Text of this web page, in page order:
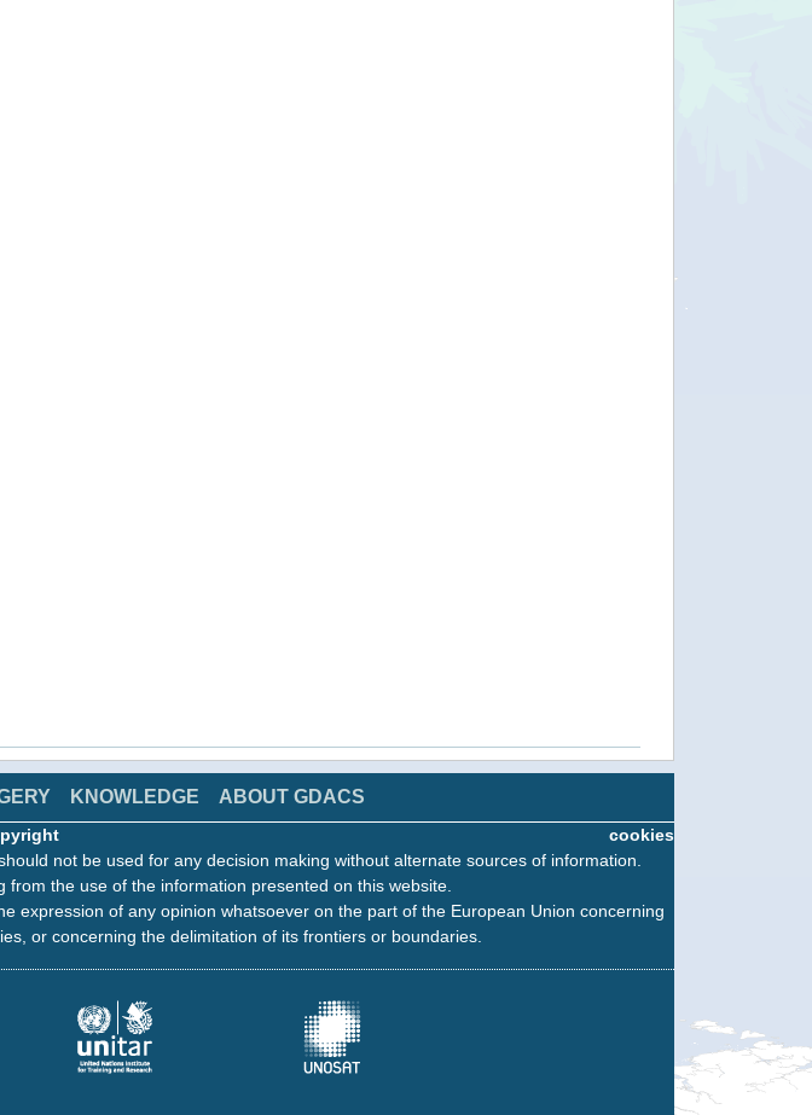
KNOWLEDGE ABOUT GDACS
cookies
not be used for any decision making without alternate sources of information.
the use of the information presented on this website.
expression of any opinion whatsoever on the part of the European Union concerning
or concerning the delimitation of its frontiers or boundaries.